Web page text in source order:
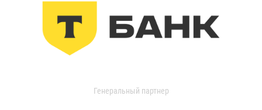
Генеральный партнер